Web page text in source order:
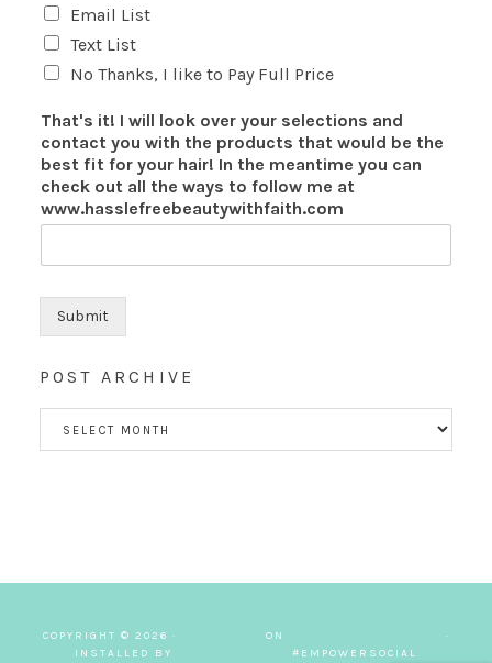
Email List
Text List
No Thanks, I like to Pay Full Price
That's it! I will look over your selections and
contact you with the products that would be the
best fit for your hair! In the meantime you can
check out all the ways to follow me at
www.hasslefreebeautywithfaith.com
Submit
POST ARCHIVE
ARCHIVE
COPYRIGHT © 2026 · ON
·
INSTALLED BY
#EMPOWERSOCIAL